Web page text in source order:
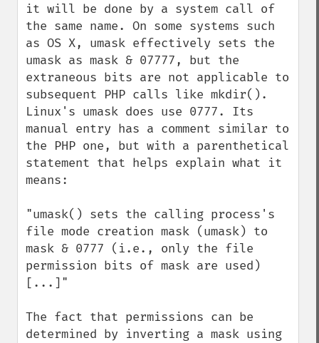
it will be done by a system call of
the same name. On some systems such
as OS X, umask effectively sets the
umask as mask & 07777, but the
extraneous bits are not applicable to
subsequent PHP calls like mkdir().
Linux's umask does use 0777. Its
manual entry has a comment similar to
the PHP one, but with a parenthetical
statement that helps explain what it
means:
"umask() sets the calling process's
file mode creation mask (umask) to
mask & 0777 (i.e., only the file
permission bits of mask are used)
[...]"
The fact that permissions can be
determined by inverting a mask using